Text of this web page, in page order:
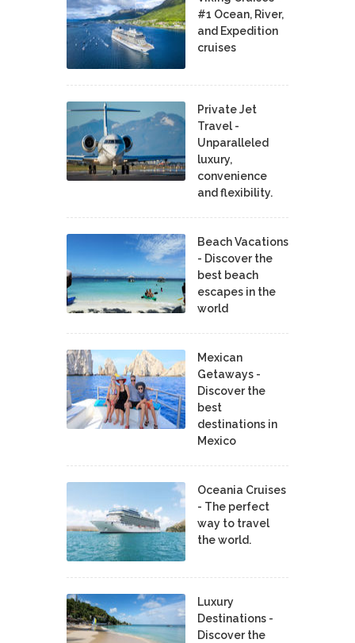
#1 Ocean, River,
and Expedition
cruises
Private Jet
Travel -
Unparalleled
luxury,
convenience
and flexibility.
Beach Vacations
- Discover the
best beach
escapes in the
world
Mexican
Getaways -
Discover the
best
destinations in
Mexico
Oceania Cruises
- The perfect
way to travel
the world.
Luxury
Destinations -
Discover the